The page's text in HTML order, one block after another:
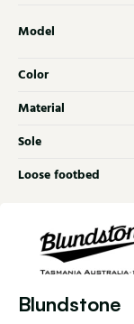
Model
Color
Material
Sole
Loose footbed
Blundstone